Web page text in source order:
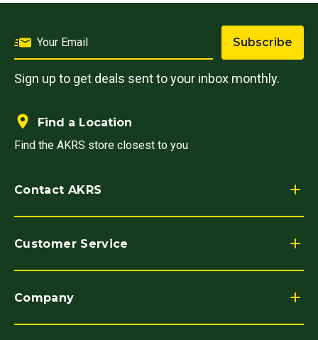
Subscribe
Sign up to get deals sent to your inbox monthly.
Contact AKRS
Find a Location
Find the AKRS store closest to you
Customer Service
Company